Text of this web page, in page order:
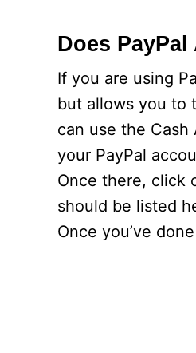
Does
If you are using
but allows you to
can use the
your PayPal
Once there, click
should be listed
Once you’ve